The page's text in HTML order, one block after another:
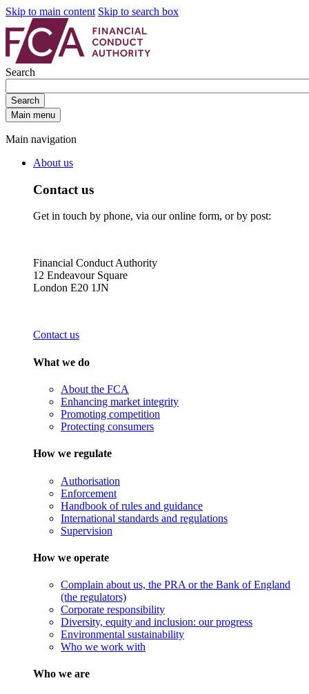
Skip to main content Skip to search box
Search
Search
Main menu
Main navigation
About us
Contact us
Get in touch by phone, via our online form, or by post:
Financial Conduct Authority
12 Endeavour Square
London E20 1JN
Contact us
What we do
About the FCA
Enhancing market integrity
Promoting competition
Protecting consumers
How we regulate
Authorisation
Enforcement
Handbook of rules and guidance
International standards and regulations
Supervision
How we operate
Complain about us, the PRA or the Bank of England
(the regulators)
Corporate responsibility
Diversity, equity and inclusion: our progress
Environmental sustainability
Who we work with
Who we are